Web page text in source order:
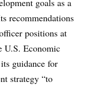
goals as a
recommendations
positions at
U.S. Economic
guidance for
strategy “to